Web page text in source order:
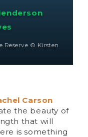
Reserve © Kirsten
Carson
the beauty of
that will
is something